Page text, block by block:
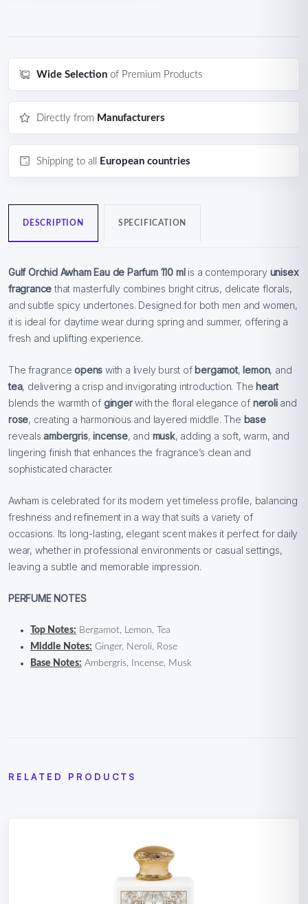
Wide Selection of Premium Products
Directly from Manufacturers
Shipping to all European countries
DESCRIPTION SPECIFICATION
Gulf Orchid Awham Eau de Parfum 110 mlis a contemporary unisex
fragrance that masterfully combines bright citrus, delicate florals,
and subtle spicy undertones. Designed for both men and women,
it is ideal for daytime wear during spring and summer, offering a
fresh and uplifting experience.
The fragranceopens with a lively burst of bergamot, lemon, and
tea, delivering a crisp and invigorating introduction. The heart
blends the warmth of gingerwith the floral elegance of neroliand
rose, creating a harmonious and layered middle. The base
revealsambergris,incense, and musk, adding a soft, warm, and
lingering finish that enhances the fragrance’s clean and
sophisticated character.
Awham is celebrated for its modern yet timeless profile, balancing
freshness and refinement in a way that suits a variety of
occasions. Its long-lasting, elegant scent makes it perfect for daily
wear, whether in professional environments or casual settings,
leaving a subtle and memorable impression.
PERFUME NOTES
Top Notes: Bergamot, Lemon, Tea
Middle Notes: Ginger, Neroli, Rose
Base Notes: Ambergris, Incense, Musk
RELATED PRODUCTS